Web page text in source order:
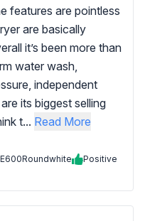
features are pointless
are basically
it’s been more than
water wash,
independent
its biggest selling
t... Read More
Positive